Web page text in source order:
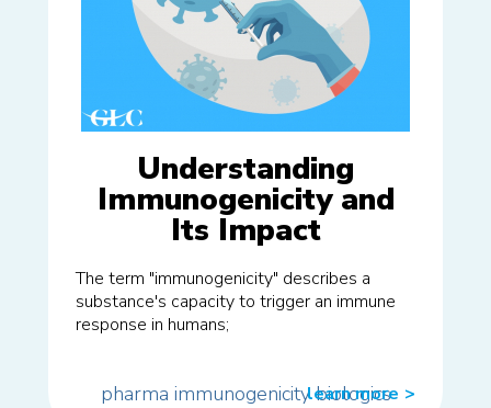
Understanding
Immunogenicity and
Its Impact
The term "immunogenicity" describes a
substance's capacity to trigger an immune
response in humans;
learn more >>
pharma immunogenicity biologics